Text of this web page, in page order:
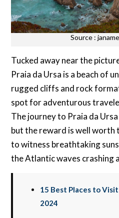
Source :
Tucked away near the
Praia da Ursa is a beach of
rugged cliffs and rock
spot for adventurous
The journey to Praia da
but the reward is well worth
to witness breathtaking
the Atlantic waves crashing
15 Best Places to
2024